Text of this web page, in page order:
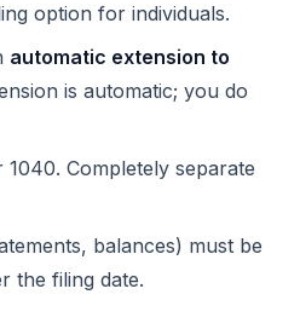
option for individuals.
automatic extension to
is automatic; you do
Completely separate
balances) must be
the filing date.